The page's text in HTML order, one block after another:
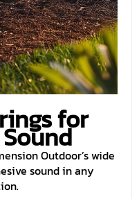
for
Outdoor’s wide
sound in any